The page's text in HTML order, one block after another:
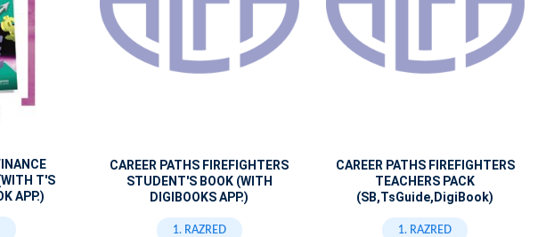
T'S
APP.)
CAREER PATHS FIREFIGHTERS
STUDENT'S BOOK (WITH
DIGIBOOKS APP.)
1. RAZRED
CAREER PATHS FIREFIGHTERS
TEACHERS PACK
(SB,TsGuide,DigiBook)
1. RAZRED